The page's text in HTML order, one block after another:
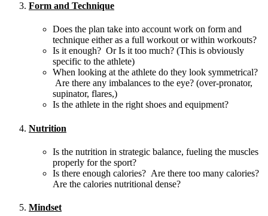
Form and Technique
Does the plan take into account work on form and
technique either as a full workout or within workouts?
Is it enough? Or Is it too much? (This is obviously
specific to the athlete)
When looking at the athlete do they look symmetrical?
Are there any imbalances to the eye? (over-pronator,
supinator, flares,)
Is the athlete in the right shoes and equipment?
Nutrition
Is the nutrition in strategic balance, fueling the muscles
properly for the sport?
Is there enough calories? Are there too many calories?
Are the calories nutritional dense?
Mindset